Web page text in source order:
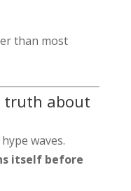
than most
truth about
waves.
itself before